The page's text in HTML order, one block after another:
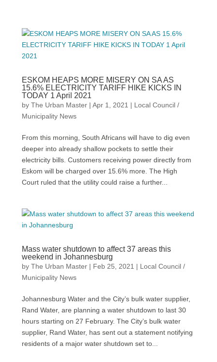
ESKOM HEAPS MORE MISERY ON SA AS
15.6% ELECTRICITY TARIFF HIKE KICKS IN
TODAY 1 April 2021
by The Urban Master| Apr 1, 2021 | Local Council /
Municipality News
From this morning, South Africans will have to dig even
deeper into already shallow pockets to settle their
electricity bills. Customers receiving power directly from
Eskom will be charged over 15.6% more. The High
Court ruled that the utility could raise a further...
Mass water shutdown to affect 37 areas this
weekend in Johannesburg
by The Urban Master| Feb 25, 2021 | Local Council /
Municipality News
Johannesburg Water and the City’s bulk water supplier,
Rand Water, are planning a water shutdown to last 30
hours starting on 27 February. The City’s bulk water
supplier, Rand Water, has sent out a statement notifying
residents of a major water shutdown set to...